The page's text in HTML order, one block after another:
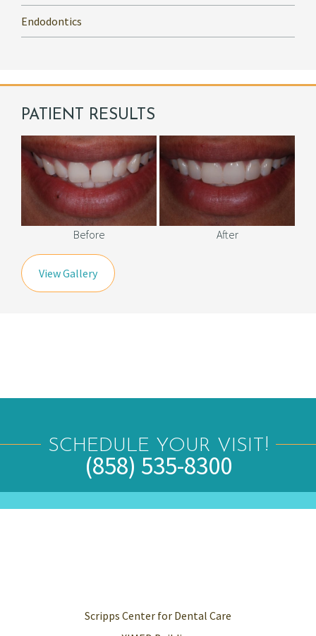
Endodontics
PATIENT RESULTS
Before After
View Gallery
SCHEDULE YOUR VISIT!
(858) 535-8300
Scripps Center for Dental Care